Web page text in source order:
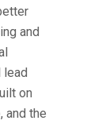
and
on
and the